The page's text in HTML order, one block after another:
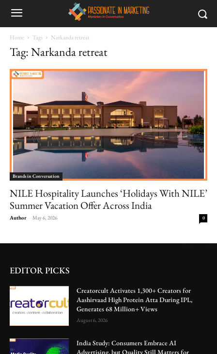
Home Tags Narkanda retreat
Tag: Narkanda retreat
Brands in Conversation
NILE Hospitality Launches ‘Holidays With NILE’
Summer Vacation Offer Across India
Author - May 6, 2026 0
EDITOR PICKS
Creatorcult Activates 1,300+ Creators for
Aashirvaad High Protein Atta During IPL,
Generates 68 Million+ Views
August 6, 2026
India Study: Consumers Embrace AI
Advertising, but Quality Still Matters for